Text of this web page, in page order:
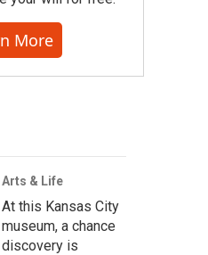
More
Arts & Life
At this Kansas City
museum, a chance
discovery is